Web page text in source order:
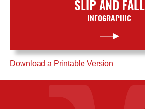
SLIP AND FALL
INFOGRAPHIC
Download a Printable Version